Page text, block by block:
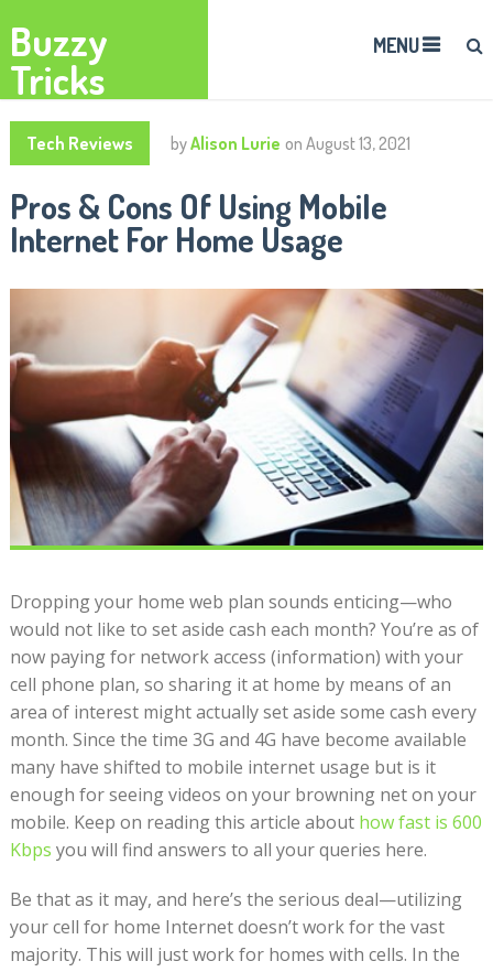
Buzzy
Tricks
MENU
Tech Reviews byAlison Lurie on August 13, 2021
Pros & Cons Of Using Mobile
Internet For Home Usage
Dropping your home web plan sounds enticing—who
would not like to set aside cash each month? You’re as of
now paying for network access (information) with your
cell phone plan, so sharing it at home by means of an
area of interest might actually set aside some cash every
month. Since the time 3G and 4G have become available
many have shifted to mobile internet usage but is it
enough for seeing videos on your browning net on your
mobile. Keep on reading this article about how fast is 600
Kbps you will find answers to all your queries here.
Be that as it may, and here’s the serious deal—utilizing
your cell for home Internet doesn’t work for the vast
majority. This will just work for homes with cells. In the